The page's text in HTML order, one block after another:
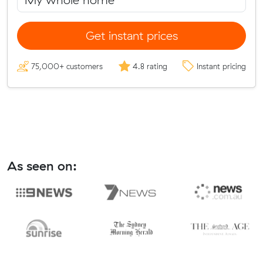
Get instant prices
75,000+ customers 4.8 rating Instant pricing
As seen on: